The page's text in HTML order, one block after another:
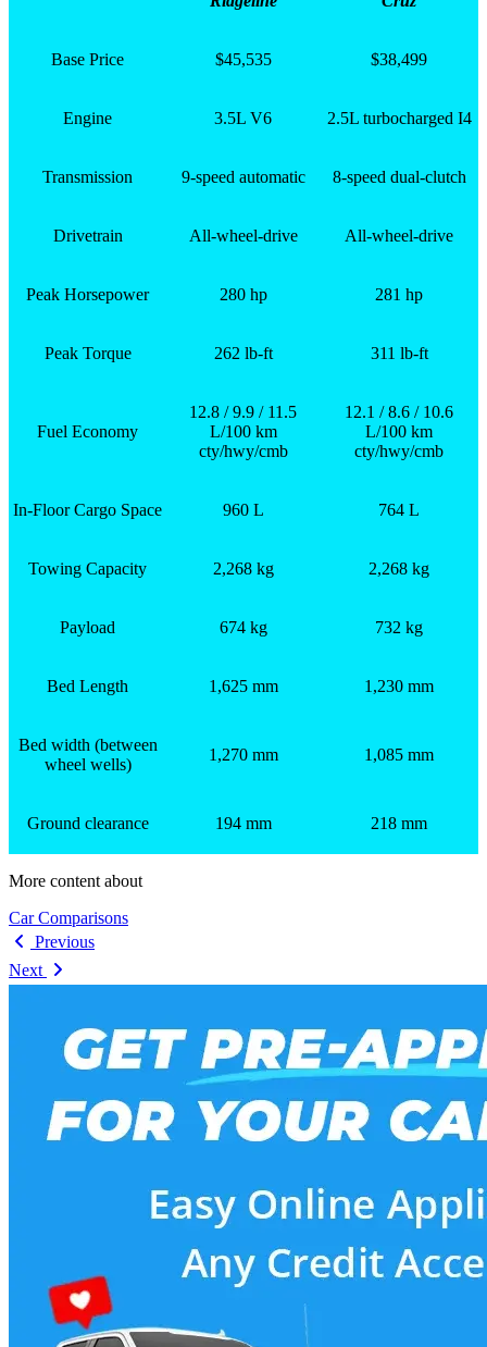
Base Price $45,535 $38,499
Engine 3.5L V6 2.5L turbocharged I4
Transmission 9-speed automatic 8-speed dual-clutch
Drivetrain All-wheel-drive All-wheel-drive
Peak Horsepower 280 hp 281 hp
Peak Torque 262 lb-ft 311 lb-ft
Fuel Economy
12.8 / 9.9 / 11.5
L/100 km
cty/hwy/cmb
12.1 / 8.6 / 10.6
L/100 km
cty/hwy/cmb
In-Floor Cargo Space 960 L 764 L
Towing Capacity 2,268 kg 2,268 kg
Payload 674 kg 732 kg
Bed Length 1,625 mm 1,230 mm
Bed width (between
wheel wells)
1,270 mm 1,085 mm
Ground clearance 194 mm 218 mm
More content about
Car Comparisons
Previous
Next